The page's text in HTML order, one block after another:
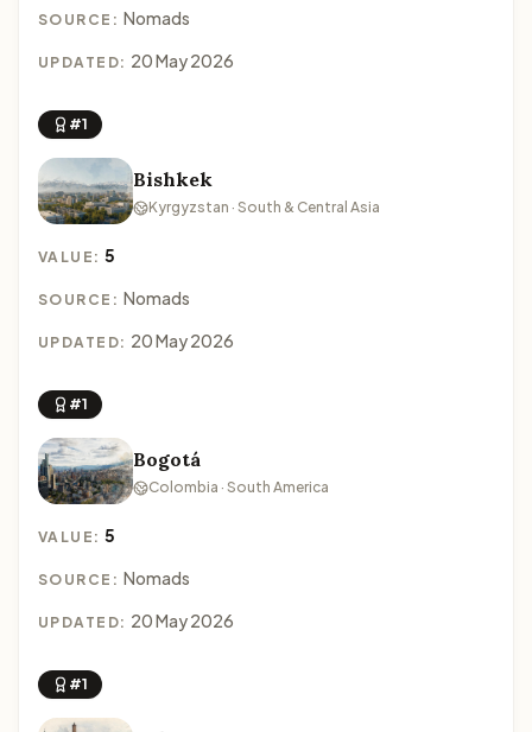
SOURCE: Nomads
UPDATED: 20 May 2026
#1
Bishkek
Kyrgyzstan · South & Central Asia
VALUE:5
SOURCE: Nomads
UPDATED: 20 May 2026
#1
Bogotá
Colombia · South America
VALUE:5
SOURCE: Nomads
UPDATED: 20 May 2026
#1